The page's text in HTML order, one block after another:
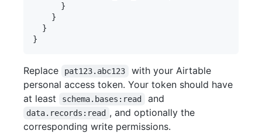
      }
    }
  }
Replace pat123.abc123
with your Airtable
personal access token. Your token should have
at least
schema.bases:read and
data.records:read , and optionally the
corresponding write permissions.